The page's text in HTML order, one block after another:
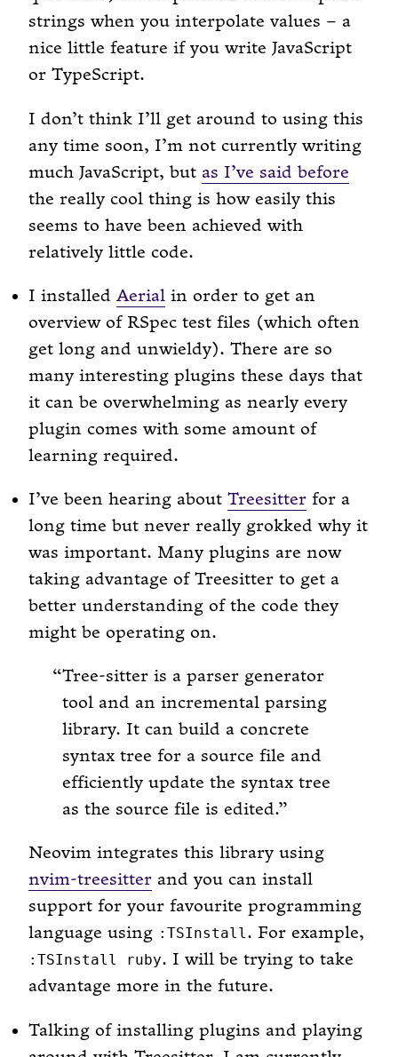
strings when you interpolate values – a
nice little feature if you write JavaScript
or TypeScript.
I don’t think I’ll get around to using this
any time soon, I’m not currently writing
much JavaScript, but as I’ve said before
the really cool thing is how easily this
seems to have been achieved with
relatively little code.
I installed Aerial in order to get an
overview of RSpec test files (which often
get long and unwieldy). There are so
many interesting plugins these days that
it can be overwhelming as nearly every
plugin comes with some amount of
learning required.
I’ve been hearing about Treesitter for a
long time but never really grokked why it
was important. Many plugins are now
taking advantage of Treesitter to get a
better understanding of the code they
might be operating on.
Tree-sitter is a parser generator
tool and an incremental parsing
library. It can build a concrete
syntax tree for a source file and
efficiently update the syntax tree
as the source file is edited.
Neovim integrates this library using
nvim-treesitter and you can install
support for your favourite programming
language using :TSInstall. For example,
:TSInstall ruby. I will be trying to take
advantage more in the future.
Talking of installing plugins and playing